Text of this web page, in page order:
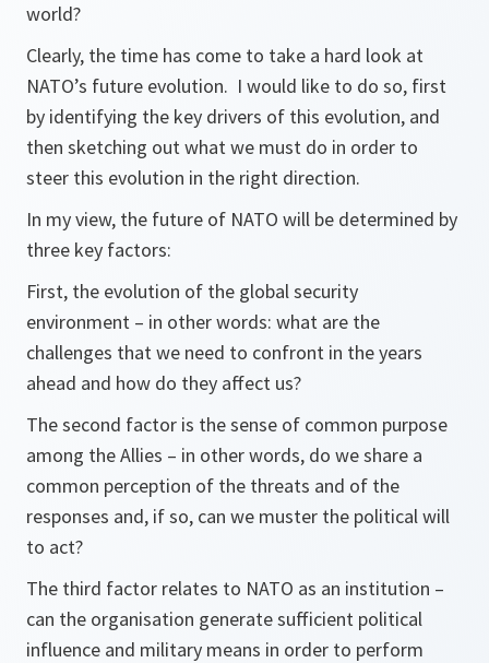
world?
Clearly, the time has come to take a hard look at
NATO’s future evolution. I would like to do so, first
by identifying the key drivers of this evolution, and
then sketching out what we must do in order to
steer this evolution in the right direction.
In my view, the future of NATO will be determined by
three key factors:
First, the evolution of the global security
environment – in other words: what are the
challenges that we need to confront in the years
ahead and how do they affect us?
The second factor is the sense of common purpose
among the Allies – in other words, do we share a
common perception of the threats and of the
responses and, if so, can we muster the political will
to act?
The third factor relates to NATO as an institution –
can the organisation generate sufficient political
influence and military means in order to perform